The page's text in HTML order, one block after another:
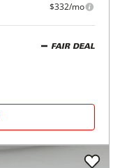
$332/mo
FAIR DEAL